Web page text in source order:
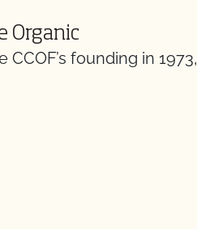
Organic
founding in 1973,